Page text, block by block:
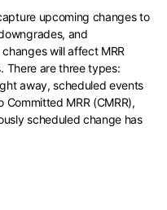
upcoming changes to
and
will affect MRR
There are three types:
away, scheduled events
MRR (CMRR),
scheduled change has